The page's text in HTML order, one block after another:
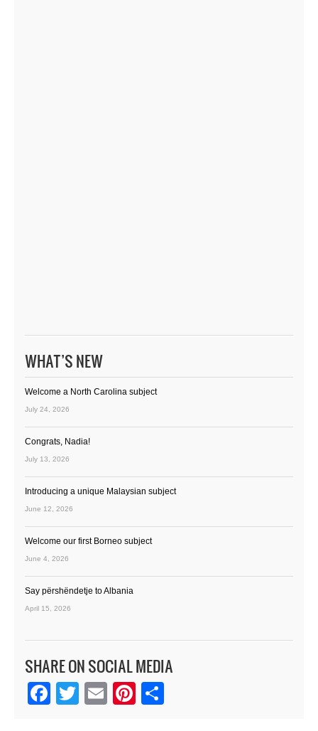
WHAT’S NEW
Welcome a North Carolina subject
July 24, 2026
Congrats, Nadia!
July 13, 2026
Introducing a unique Malaysian subject
June 12, 2026
Welcome our first Borneo subject
June 4, 2026
Say përshëndetje to Albania
April 15, 2026
SHARE ON SOCIAL MEDIA
Facebook
Twitter
EmailPinterest